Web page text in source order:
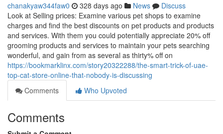
chanakyaw344faw0 328 days ago News
Discuss
Look at Selling prices: Examine various pet shops to examine
charges and find the best discounts on pet products and products
and services. With them you could potentially appreciate 20% off
grooming products and services to maintain your pets searching
wonderful, and gain from as several as thirty% off on
https://bookmarklinx.com/story20322288/the-smart-trick-of-uae-
top-cat-store-online-that-nobody-is-discussing
Comments
Who Upvoted
Comments